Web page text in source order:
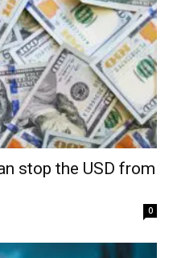
stop the USD from
0